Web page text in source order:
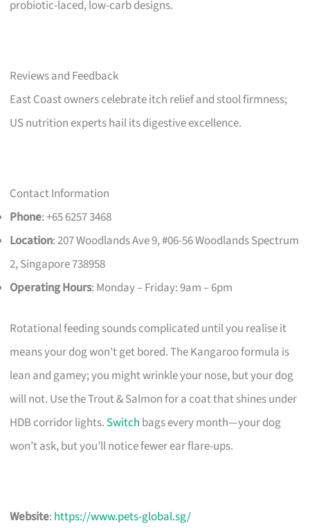
probiotic-laced, low-carb designs.
Reviews and Feedback
East Coast owners celebrate itch relief and stool firmness;
US nutrition experts hail its digestive excellence.
Contact Information
Phone: +65 6257 3468
Location: 207 Woodlands Ave 9, #06-56 Woodlands Spectrum
2, Singapore 738958
Operating Hours: Monday – Friday: 9am – 6pm
Rotational feeding sounds complicated until you realise it
means your dog won’t get bored. The Kangaroo formula is
lean and gamey; you might wrinkle your nose, but your dog
will not. Use the Trout & Salmon for a coat that shines under
HDB corridor lights. Switch bags every month—your dog
won’t ask, but you’ll notice fewer ear flare-ups.
Website: https://www.pets-global.sg/